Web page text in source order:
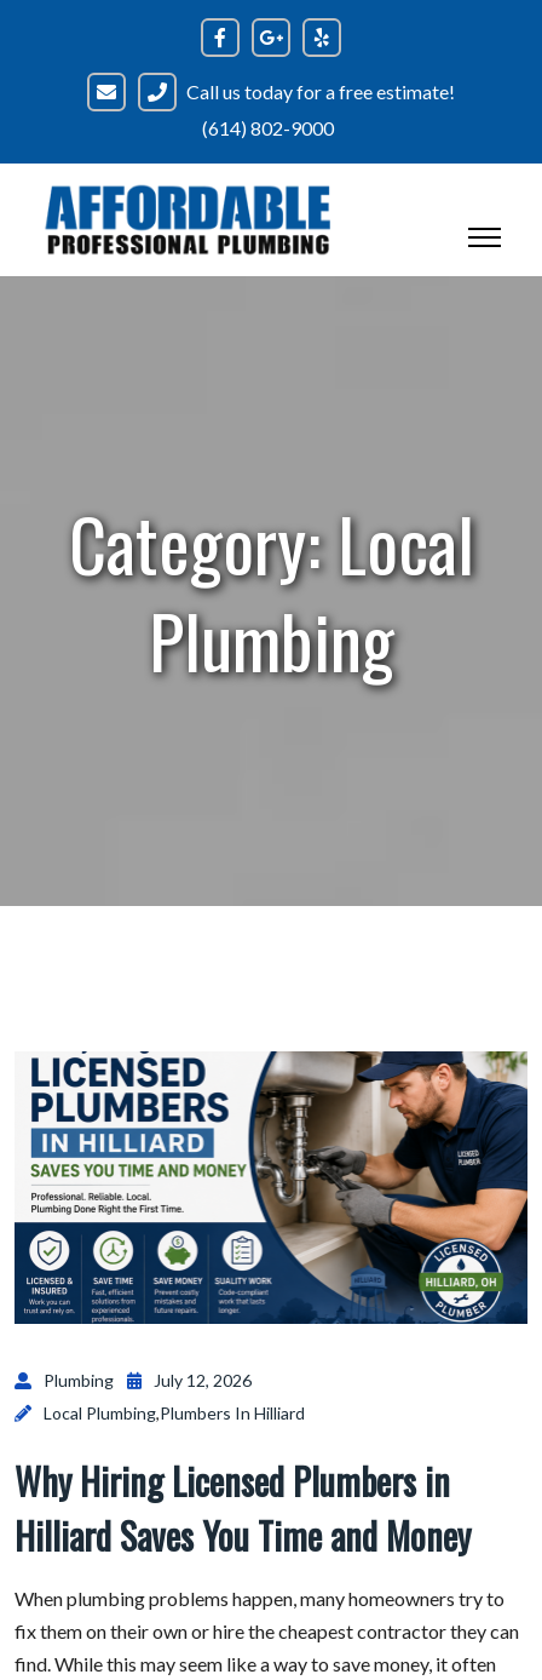
Call us today for a free estimate!
(614) 802-9000
Category:Local
Plumbing
Plumbing
July 12, 2026
Local Plumbing,Plumbers In Hilliard
Why Hiring Licensed Plumbers in
Hilliard Saves You Time and Money
When plumbing problems happen, many homeowners try to
fix them on their own or hire the cheapest contractor they can
find. While this may seem like a way to save money, it often